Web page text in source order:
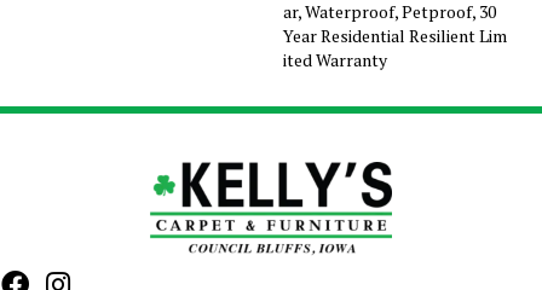
ar, Waterproof, Petproof, 30
Year Residential Resilient Lim
ited Warranty